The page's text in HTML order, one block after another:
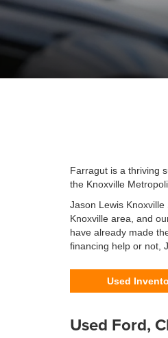
Farragut is a thriving
the Knoxville
Jason Lewis
Knoxville area, and
have already made
financing help or not,
Used
Used Ford,